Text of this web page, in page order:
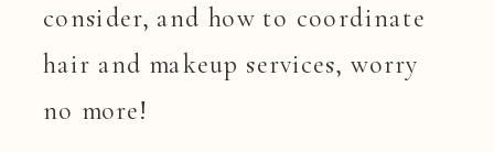
consider, and how to coordinate
hair and makeup services, worry
no more!